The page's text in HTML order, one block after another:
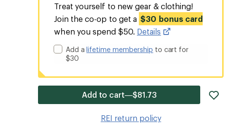
Treat yourself to new gear & clothing!
Join the co-op to get a $30 bonus card
when you spend $50. Details
Add alifetime membership to cart for
$30
Add to cart—$81.73
REI return policy